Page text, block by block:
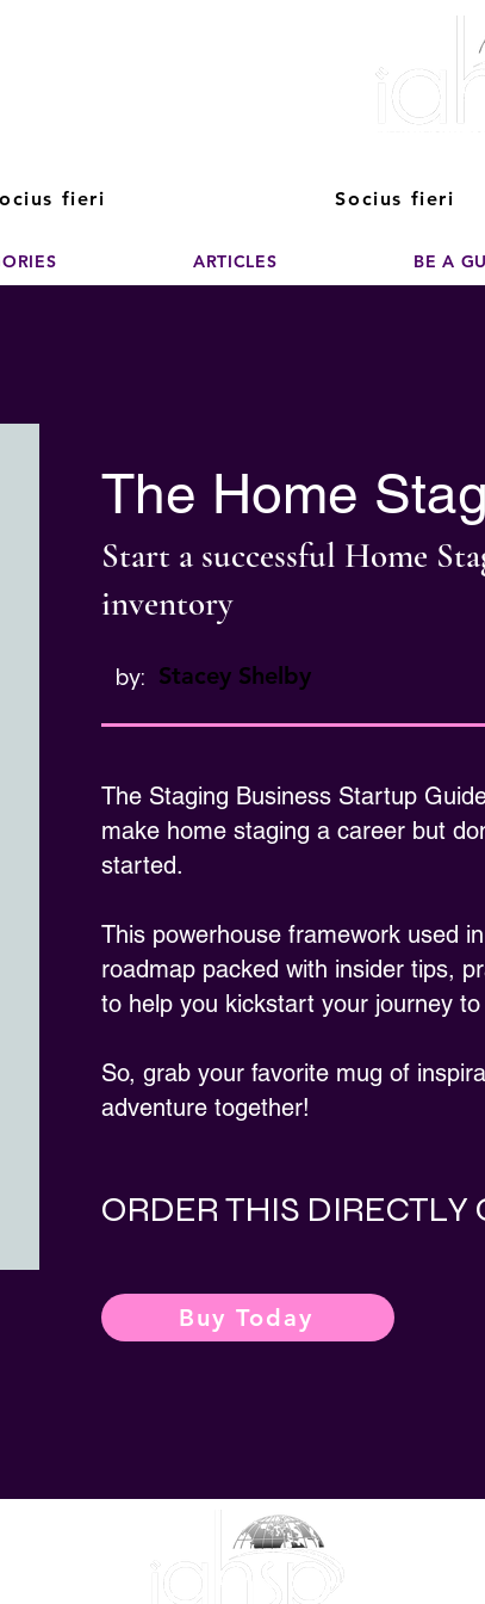
The Power of
fieri Socius fieri
ARTICLES BE A
The Home
Start a successful Home
inventory
by: Stacey Shelby
The Staging Business Startup
make home staging a career but
started.
This powerhouse framework used
roadmap packed with insider tips,
to help you kickstart your journey
So, grab your favorite mug of
adventure together!
ORDER THIS
Buy Today